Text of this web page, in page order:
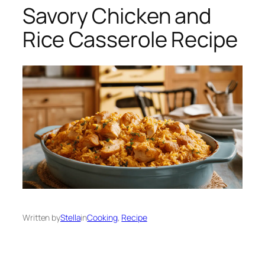
Savory Chicken and
Rice Casserole Recipe
Written byStellainCooking, Recipe